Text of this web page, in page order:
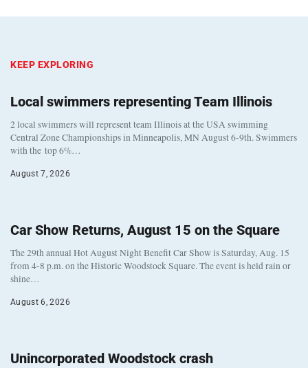
KEEP EXPLORING
Local swimmers representing Team Illinois
2 local swimmers will represent team Illinois at the USA swimming
Central Zone Championships in Minneapolis, MN August 6-9th. Swimmers
with the top 6%…
August 7, 2026
Car Show Returns, August 15 on the Square
The 29th annual Hot August Night Benefit Car Show is Saturday, Aug. 15
from 4-8 p.m. on the Historic Woodstock Square. The event is held rain or
shine…
August 6, 2026
Unincorporated Woodstock crash